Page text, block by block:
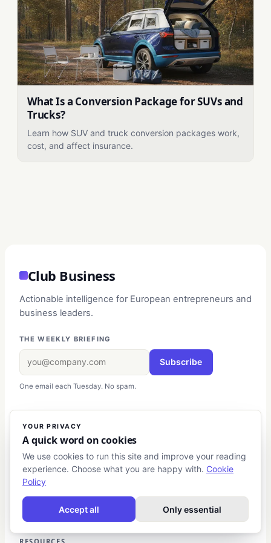
What Is a Conversion Package for SUVs and
Trucks?
Learn how SUV and truck conversion packages work,
cost, and affect insurance.
Club Business
Actionable intelligence for European entrepreneurs and
business leaders.
THE WEEKLY BRIEFING
Subscribe
One email each Tuesday. No spam.
EDITORIAL
Business Strategy
Entrepreneurship
Finance & Investment
Digital Marketing
Leadership
YOUR PRIVACY
A quick word on cookies
We use cookies to run this site and improve your reading
experience. Choose what you are happy with. Cookie
Policy
Accept all Only essential